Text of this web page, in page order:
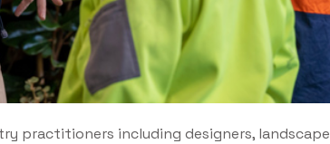
practitioners including designers, landscape